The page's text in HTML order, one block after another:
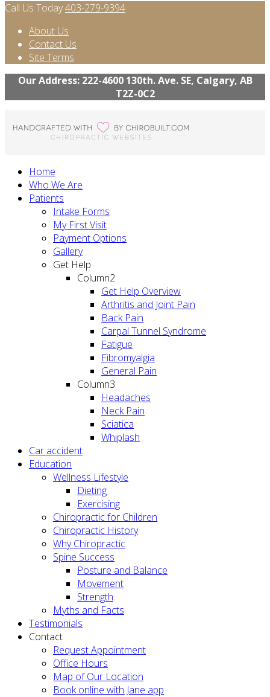
Call Us Today403-279-9394
About Us
Contact Us
Site Terms
Our Address: 222-4600 130th. Ave. SE, Calgary, AB
T2Z-0C2
Home
Who We Are
Patients
Intake Forms
My First Visit
Payment Options
Gallery
Get Help
Column2
Get Help Overview
Arthritis and Joint Pain
Back Pain
Carpal Tunnel Syndrome
Fatigue
Fibromyalgia
General Pain
Column3
Headaches
Neck Pain
Sciatica
Whiplash
Car accident
Education
Wellness Lifestyle
Dieting
Exercising
Chiropractic for Children
Chiropractic History
Why Chiropractic
Spine Success
Posture and Balance
Movement
Strength
Myths and Facts
Testimonials
Contact
Request Appointment
Office Hours
Map of Our Location
Book online with Jane app